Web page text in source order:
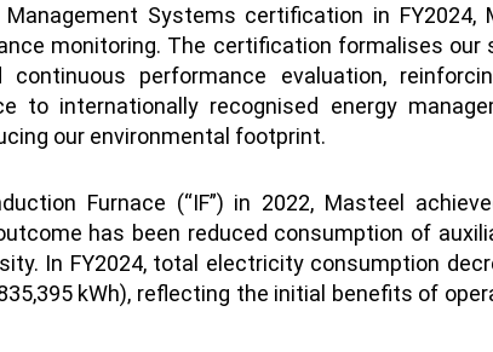
Management Systems certification in
monitoring. The certification formalises
continuous performance evaluation,
to internationally recognised energy
our environmental footprint.
Furnace (“IF”) in 2022, Masteel
has been reduced consumption of
In FY2024, total electricity consumption
kWh), reflecting the initial benefits of